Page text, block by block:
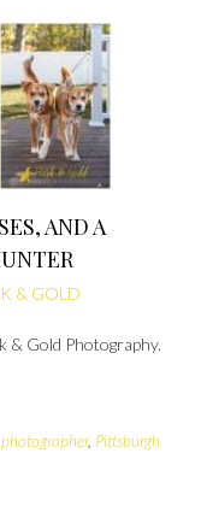
AND A
& GOLD
& Gold Photography.
, Pittsburgh